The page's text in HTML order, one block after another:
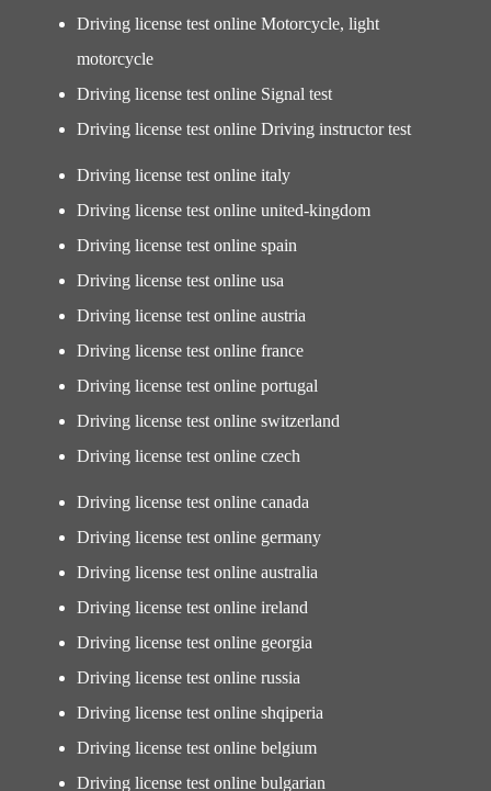
Driving license test online Motorcycle, light
motorcycle
Driving license test online Signal test
Driving license test online Driving instructor test
Driving license test online italy
Driving license test online united-kingdom
Driving license test online spain
Driving license test online usa
Driving license test online austria
Driving license test online france
Driving license test online portugal
Driving license test online switzerland
Driving license test online czech
Driving license test online canada
Driving license test online germany
Driving license test online australia
Driving license test online ireland
Driving license test online georgia
Driving license test online russia
Driving license test online shqiperia
Driving license test online belgium
Driving license test online bulgarian